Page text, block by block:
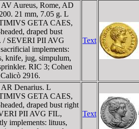
AV Aureus, Rome, AD
21 mm, 7.05 g. L
GETA CAES,
draped bust
/ SEVERI PII AVG
implements:
knife, jug, simpulum,
RIC 3; Cohen
2916.
Text
AR Denarius. L
GETA CAES,
draped bust right
PII AVG FIL,
implements: lituus,
Text